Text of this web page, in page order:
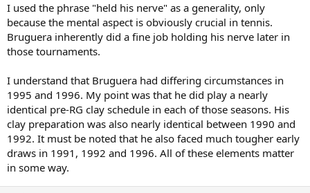
I used the phrase "held his nerve" as a generality, only
because the mental aspect is obviously crucial in tennis.
Bruguera inherently did a fine job holding his nerve later in
those tournaments.
I understand that Bruguera had differing circumstances in
1995 and 1996. My point was that he did play a nearly
identical pre-RG clay schedule in each of those seasons. His
clay preparation was also nearly identical between 1990 and
1992. It must be noted that he also faced much tougher early
draws in 1991, 1992 and 1996. All of these elements matter
in some way.